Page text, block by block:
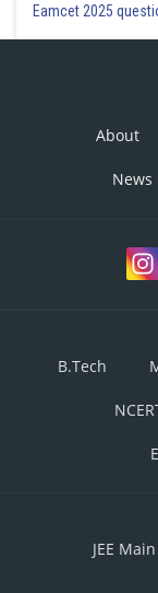
Eamcet 2025
About
News
B.Tech
JEE Main